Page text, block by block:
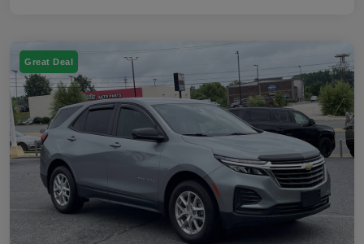
Great Deal